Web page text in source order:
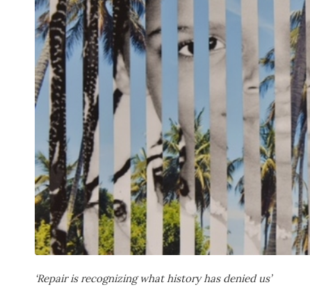
‘Repair is recognizing what history has denied us’